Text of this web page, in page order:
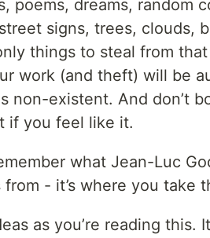
poems, dreams, random
signs, trees, clouds,
things to steal from
work (and theft) will be
non-existent. And don’t
if you feel like it.
what Jean-Luc
- it’s where you take
as you’re reading this.